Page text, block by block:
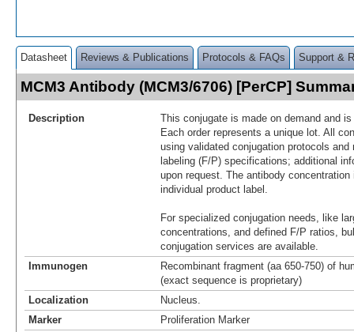
Datasheet Reviews & Publications Protocols & FAQs Support &
MCM3 Antibody (MCM3/6706) [PerCP]
Description
This conjugate is made on demand and
Each order represents a unique lot. All
using validated conjugation protocols
labeling (F/P) specifications; additional
upon request. The antibody
individual product label.
For specialized conjugation needs, like
concentrations, and defined F/P ratios,
conjugation services are available.
Immunogen
Recombinant fragment (aa 650-750) of
(exact sequence is proprietary)
Localization
Nucleus.
Marker
Proliferation Marker